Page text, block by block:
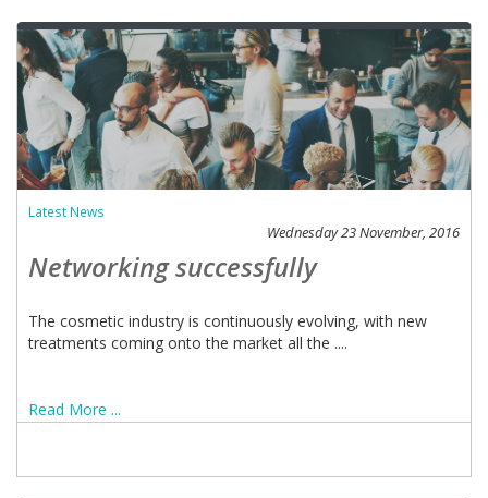
Latest News
Wednesday 23 November, 2016
Networking successfully
The cosmetic industry is continuously evolving, with new
treatments coming onto the market all the ....
Read More ...